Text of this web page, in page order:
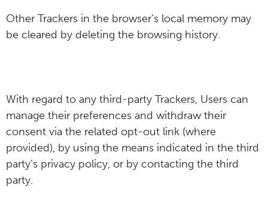
Other Trackers in the browser’s local memory may
be cleared by deleting the browsing history.
With regard to any third-party Trackers, Users can
manage their preferences and withdraw their
consent via the related opt-out link (where
provided), by using the means indicated in the third
party’s privacy policy, or by contacting the third
party.